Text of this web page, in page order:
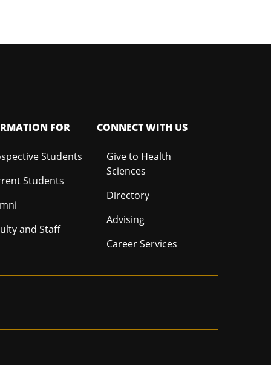
FOR
Students
Students
and Staff
CONNECT WITH US
Give to Health
Sciences
Directory
Advising
Career Services